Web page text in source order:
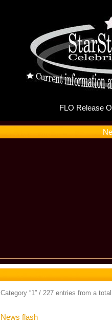
Category “1” / 227 entries from a
News flash